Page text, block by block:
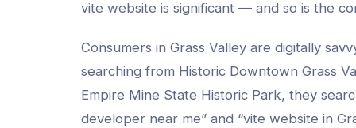
vite website is significant — and so is the
Consumers in Grass Valley are digitally
searching from Historic Downtown Grass
Empire Mine State Historic Park, they
developer near me” and “vite website in